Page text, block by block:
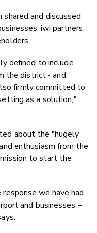
and discussed
iwi partners,
defined to include
the district - and
firmly committed to
as a solution,"
about the "hugely
enthusiasm from the
to start the
we have had
and businesses –